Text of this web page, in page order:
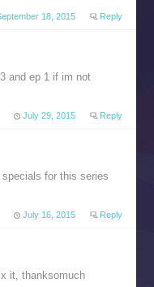
18, 2015 Reply
and ep 1 if im not
July 29, 2015 Reply
for this series
July 16, 2015 Reply
it, thanksomuch